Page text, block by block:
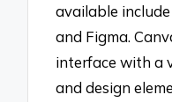
available
and Figma.
interface with a
and design